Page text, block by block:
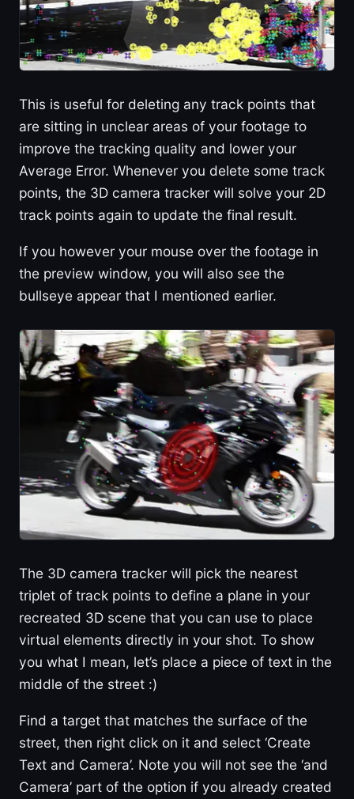
This is useful for deleting any track points that
are sitting in unclear areas of your footage to
improve the tracking quality and lower your
Average Error. Whenever you delete some track
points, the 3D camera tracker will solve your 2D
track points again to update the final result.
If you however your mouse over the footage in
the preview window, you will also see the
bullseye appear that I mentioned earlier.
The 3D camera tracker will pick the nearest
triplet of track points to define a plane in your
recreated 3D scene that you can use to place
virtual elements directly in your shot. To show
you what I mean, let’s place a piece of text in the
middle of the street :)
Find a target that matches the surface of the
street, then right click on it and select ‘Create
Text and Camera’. Note you will not see the ‘and
Camera’ part of the option if you already created